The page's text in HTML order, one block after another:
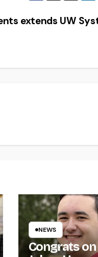
extends UW
NEWS
Congrats